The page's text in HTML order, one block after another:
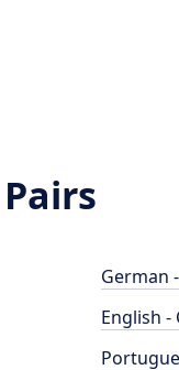
German
English -